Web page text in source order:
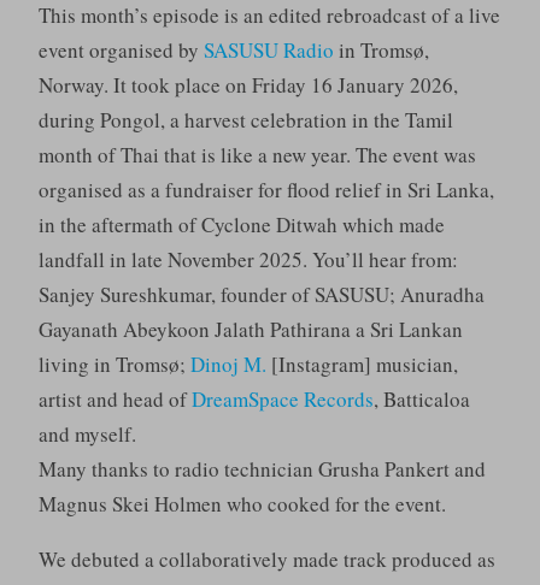
This month’s episode is an edited rebroadcast of a live
event organised by SASUSU Radio in Tromsø,
Norway. It took place on Friday 16 January 2026,
during Pongol, a harvest celebration in the Tamil
month of Thai that is like a new year. The event was
organised as a fundraiser for flood relief in Sri Lanka,
in the aftermath of Cyclone Ditwah which made
landfall in late November 2025. You’ll hear from:
Sanjey Sureshkumar, founder of SASUSU; Anuradha
Gayanath Abeykoon Jalath Pathirana a Sri Lankan
living in Tromsø; Dinoj M. [Instagram] musician,
artist and head ofDreamSpace Records, Batticaloa
and myself.
Many thanks to radio technician Grusha Pankert and
Magnus Skei Holmen who cooked for the event.
We debuted a collaboratively made track produced as